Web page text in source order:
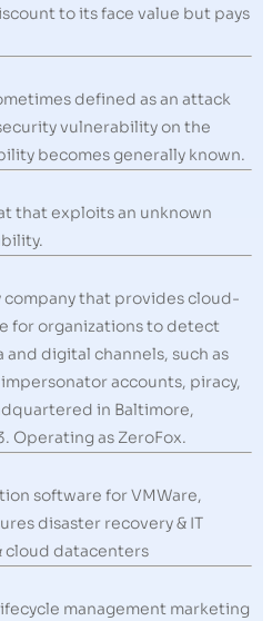
to its face value but pays
defined as an attack
vulnerability on the
becomes generally known.
that exploits an unknown
company that provides cloud-
for organizations to detect
and digital channels, such as
accounts, piracy,
in Baltimore,
Operating as ZeroFox.
software for VMWare,
disaster recovery & IT
cloud datacenters
management marketing